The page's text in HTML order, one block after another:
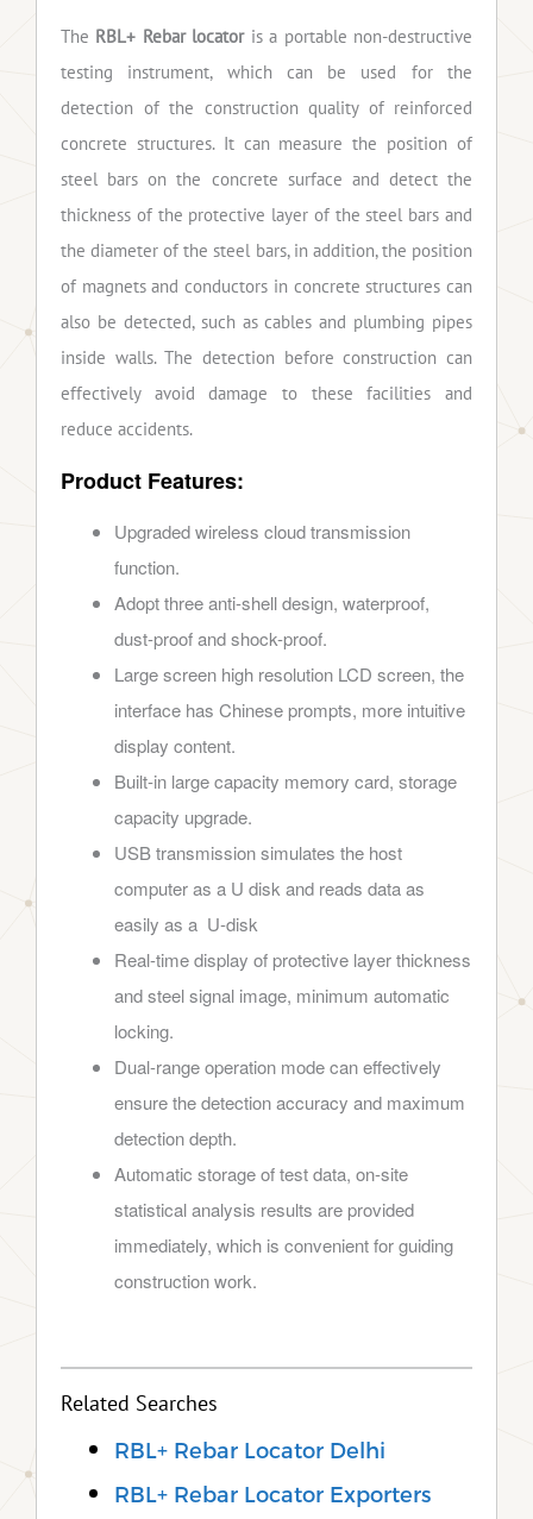
The RBL+ Rebar locatoris a portable non-destructive
testing instrument, which can be used for the
detection of the construction quality of reinforced
concrete structures. It can measure the position of
steel bars on the concrete surface and detect the
thickness of the protective layer of the steel bars and
the diameter of the steel bars, in addition, the position
of magnets and conductors in concrete structures can
also be detected, such as cables and plumbing pipes
inside walls. The detection before construction can
effectively avoid damage to these facilities and
reduce accidents.
Product Features:
Upgraded wireless cloud transmission
function.
Adopt three anti-shell design, waterproof,
dust-proof and shock-proof.
Large screen high resolution LCD screen, the
interface has Chinese prompts, more intuitive
display content.
Built-in large capacity memory card, storage
capacity upgrade.
USB transmission simulates the host
computer as a U disk and reads data as
easily as a U-disk
Real-time display of protective layer thickness
and steel signal image, minimum automatic
locking.
Dual-range operation mode can effectively
ensure the detection accuracy and maximum
detection depth.
Automatic storage of test data, on-site
statistical analysis results are provided
immediately, which is convenient for guiding
construction work.
Related Searches
RBL+ Rebar Locator Delhi
RBL+ Rebar Locator Exporters